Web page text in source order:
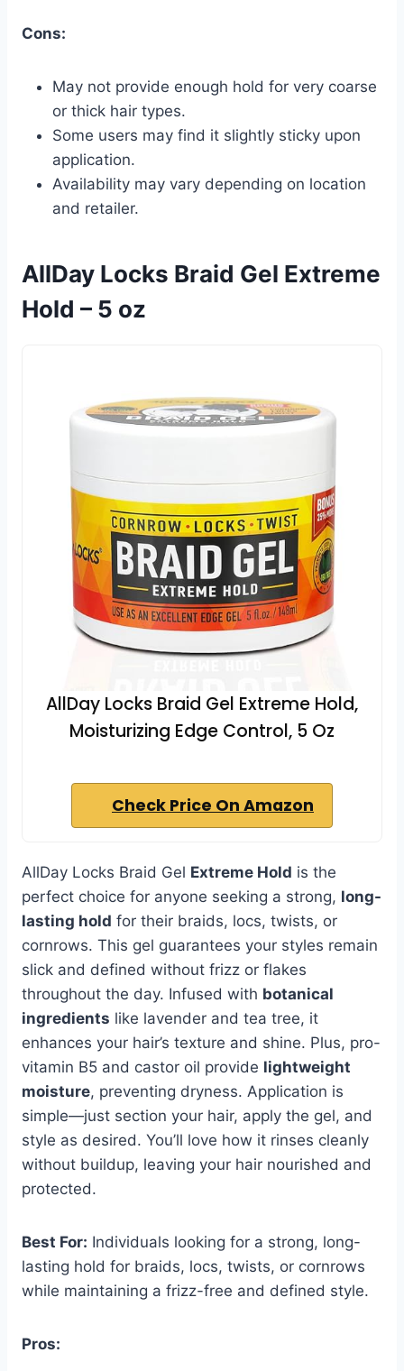
Cons:
May not provide enough hold for very coarse
or thick hair types.
Some users may find it slightly sticky upon
application.
Availability may vary depending on location
and retailer.
AllDay Locks Braid Gel Extreme
Hold – 5 oz
AllDay Locks Braid Gel Extreme Hold,
Moisturizing Edge Control, 5 Oz
Check Price On Amazon
AllDay Locks Braid Gel Extreme Hold is the
perfect choice for anyone seeking a strong, long-
lasting hold for their braids, locs, twists, or
cornrows. This gel guarantees your styles remain
slick and defined without frizz or flakes
throughout the day. Infused with botanical
ingredients like lavender and tea tree, it
enhances your hair’s texture and shine. Plus, pro-
vitamin B5 and castor oil provide lightweight
moisture, preventing dryness. Application is
simple—just section your hair, apply the gel, and
style as desired. You’ll love how it rinses cleanly
without buildup, leaving your hair nourished and
protected.
Best For: Individuals looking for a strong, long-
lasting hold for braids, locs, twists, or cornrows
while maintaining a frizz-free and defined style.
Pros: